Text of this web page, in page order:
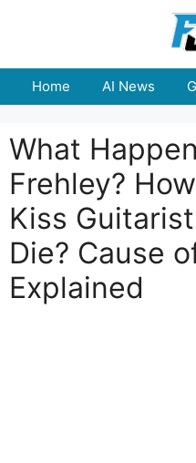
Home AI News
What
Frehley?
Kiss
Die? Cause
Explained